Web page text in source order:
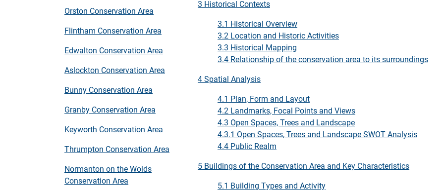
3 Historical Contexts
3.1 Historical Overview
3.2 Location and Historic Activities
3.3 Historical Mapping
3.4 Relationship of the conservation area to its surroundings
4 Spatial Analysis
4.1 Plan, Form and Layout
4.2 Landmarks, Focal Points and Views
4.3 Open Spaces, Trees and Landscape
4.3.1 Open Spaces, Trees and Landscape SWOT Analysis
4.4 Public Realm
5 Buildings of the Conservation Area and Key Characteristics
5.1 Building Types and Activity
Orston Conservation Area
Flintham Conservation Area
Edwalton Conservation Area
Aslockton Conservation Area
Bunny Conservation Area
Granby Conservation Area
Keyworth Conservation Area
Thrumpton Conservation Area
Normanton on the Wolds
Conservation Area